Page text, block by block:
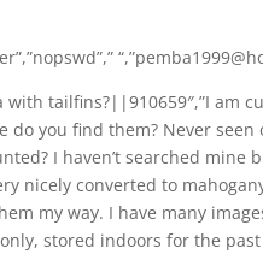
with tailfins?||910659″,”I
do you find them? Never
I haven’t searched
nicely converted to
my way. I have many
stored indoors for the